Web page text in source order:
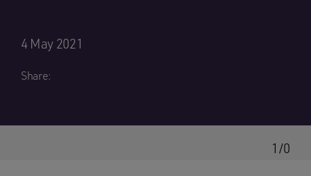
4 May 2021
Share:
1/0